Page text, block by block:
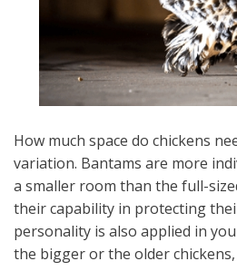
How much space do chickens
variation. Bantams are more
a smaller room than the full-
their capability in protecting
personality is also applied in
the bigger or the older